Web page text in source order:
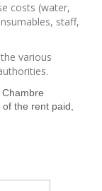
costs (water,
staff,
various
the rent paid,